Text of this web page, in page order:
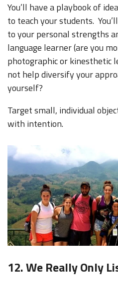
You’ll have a playbook of
to teach your students.
to your personal strengths
language learner (are you
photographic or kinesthetic
not help diversify your
yourself?
Target small, individual
with intention.
12. We Really Only